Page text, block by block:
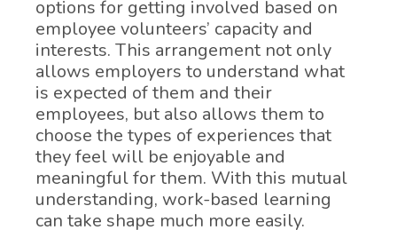
options for getting involved based on
employee volunteers’ capacity and
interests. This arrangement not only
allows employers to understand what
is expected of them and their
employees, but also allows them to
choose the types of experiences that
they feel will be enjoyable and
meaningful for them. With this mutual
understanding, work-based learning
can take shape much more easily.